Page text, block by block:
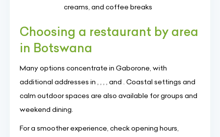
creams, and coffee breaks
Choosing a restaurant by area
in Botswana
Many options concentrate in Gaborone, with
additional addresses in , , , , and . Coastal settings and
calm outdoor spaces are also available for groups and
weekend dining.
For a smoother experience, check opening hours,